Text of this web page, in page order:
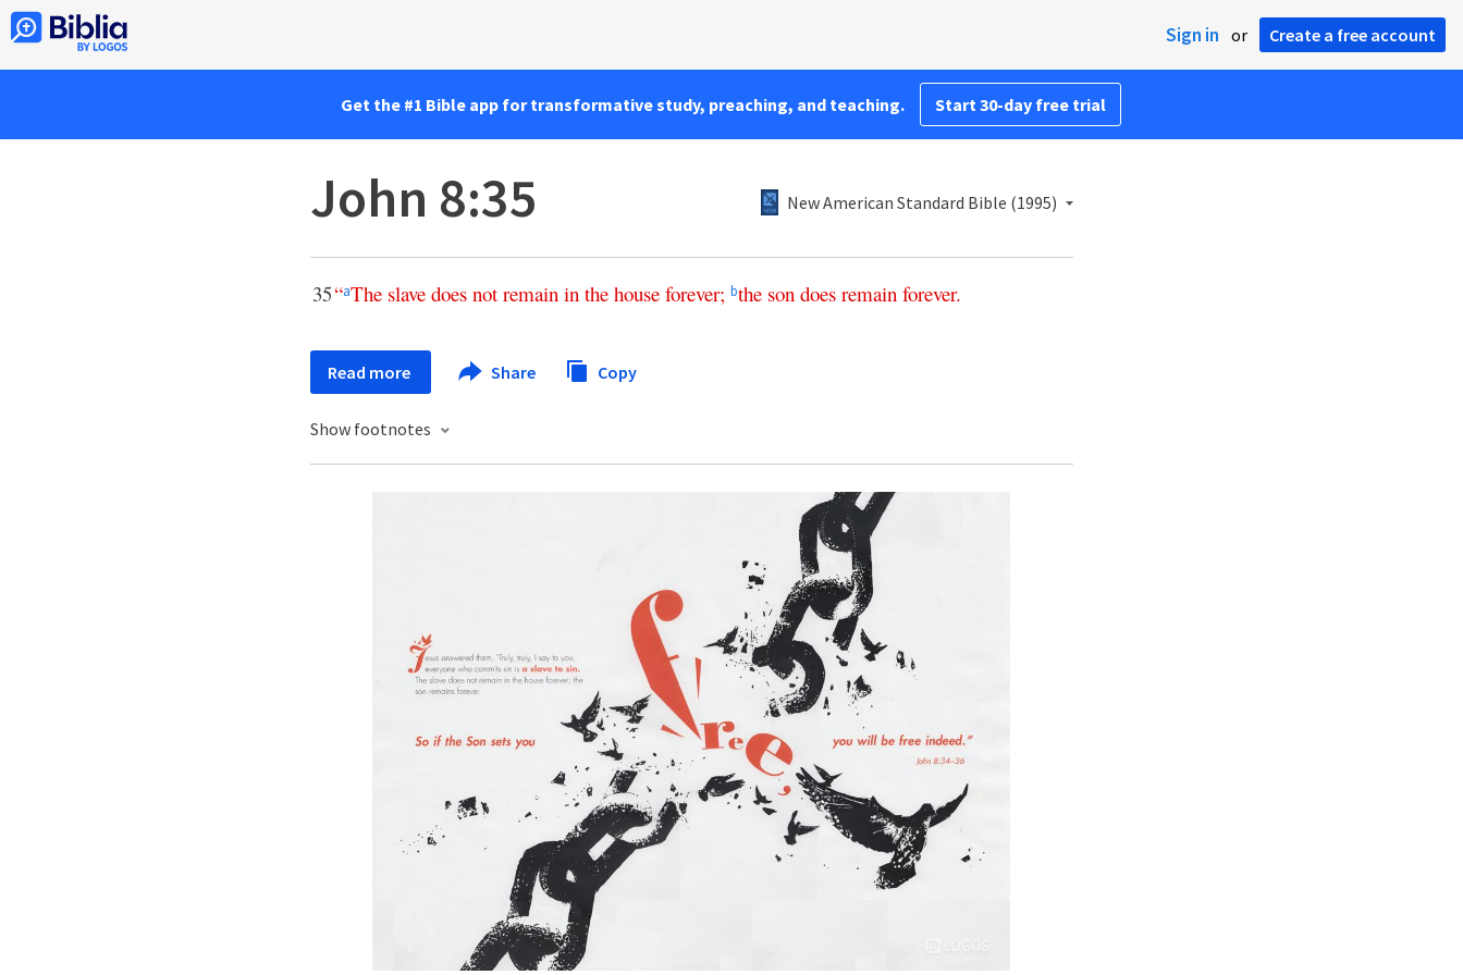
Sign in or Create a free account
Get the #1 Bible app for transformative study, preaching, and teaching. Start 30-day free trial
John 8:35 New American Standard Bible (1995)
35“aThe slave does not remain in the house forever; bthe son does remain forever.
Read more Share Copy
Show footnotes